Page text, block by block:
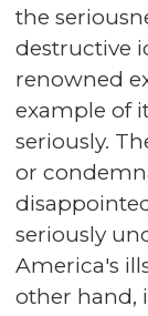
the
destructive
renowned
example of
seriously.
or
seriously
America's
other hand,